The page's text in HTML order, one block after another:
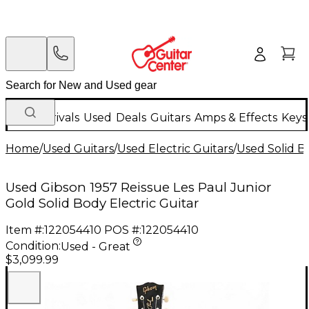
New Arrivals Used Deals Guitars Amps & Effects
Home/Used Guitars/Used Electric Guitars/Used Solid
Used Gibson 1957 Reissue Les Paul Junior
Gold Solid Body Electric Guitar
Item #:122054410 POS #:122054410
Condition:Used - Great
$3,099.99